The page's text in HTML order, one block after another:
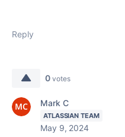
Reply
0 votes
Mark C
ATLASSIAN TEAM
May 9, 2024